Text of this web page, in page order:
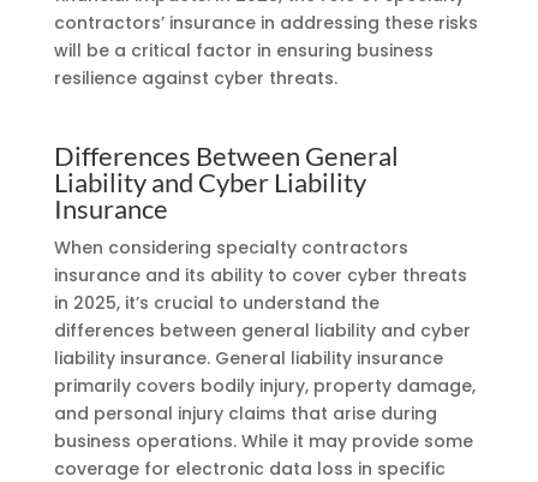
contractors’ insurance in addressing these risks
will be a critical factor in ensuring business
resilience against cyber threats.
Differences Between General
Liability and Cyber Liability
Insurance
When considering specialty contractors
insurance and its ability to cover cyber threats
in 2025, it’s crucial to understand the
differences between general liability and cyber
liability insurance. General liability insurance
primarily covers bodily injury, property damage,
and personal injury claims that arise during
business operations. While it may provide some
coverage for electronic data loss in specific